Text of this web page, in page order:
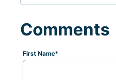
Comments
First Name*